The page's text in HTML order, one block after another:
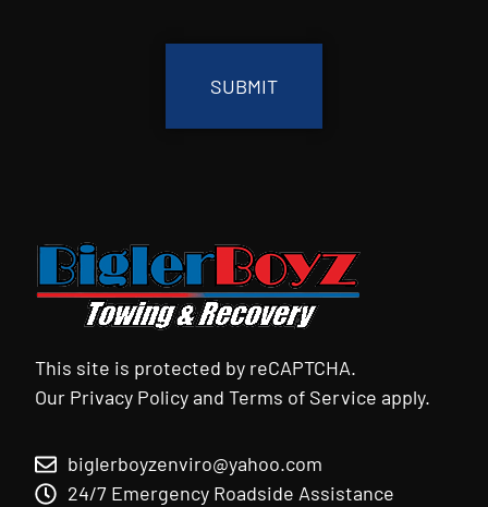
This site is protected by reCAPTCHA.
Our Privacy PolicyandTerms of Service apply.
biglerboyzenviro@yahoo.com
24/7 Emergency Roadside Assistance